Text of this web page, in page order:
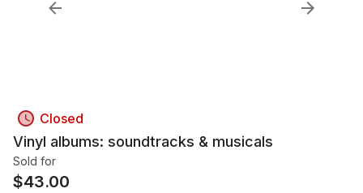
Closed
Vinyl albums: soundtracks & musicals
Sold for
$43.00